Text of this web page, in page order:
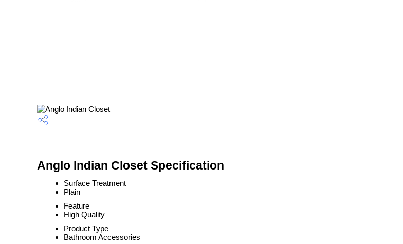
Anglo Indian Closet Specification
Surface Treatment
Plain
Feature
High Quality
Product Type
Bathroom Accessories